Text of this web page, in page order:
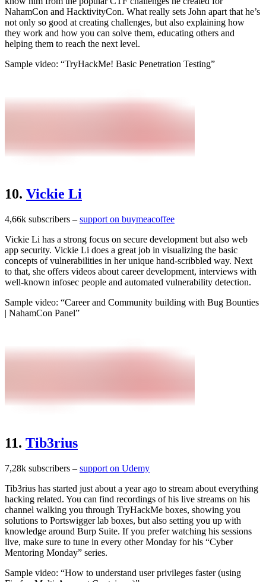
NahamCon and HacktivityCon. What really sets John apart that he’s
not only so good at creating challenges, but also explaining how
they work and how you can solve them, educating others and
helping them to reach the next level.
Sample video: “TryHackMe! Basic Penetration Testing”
10. Vickie Li
4,66k subscribers – support on buymeacoffee
Vickie Li has a strong focus on secure development but also web
app security. Vickie Li does a great job in visualizing the basic
concepts of vulnerabilities in her unique hand-scribbled way. Next
to that, she offers videos about career development, interviews with
well-known infosec people and automated vulnerability detection.
Sample video: “Career and Community building with Bug Bounties
| NahamCon Panel”
11. Tib3rius
7,28k subscribers – support on Udemy
Tib3rius has started just about a year ago to stream about everything
hacking related. You can find recordings of his live streams on his
channel walking you through TryHackMe boxes, showing you
solutions to Portswigger lab boxes, but also setting you up with
knowledge around Burp Suite. If you prefer watching his sessions
live, make sure to tune in every other Monday for his “Cyber
Mentoring Monday” series.
Sample video: “How to understand user privileges faster (using